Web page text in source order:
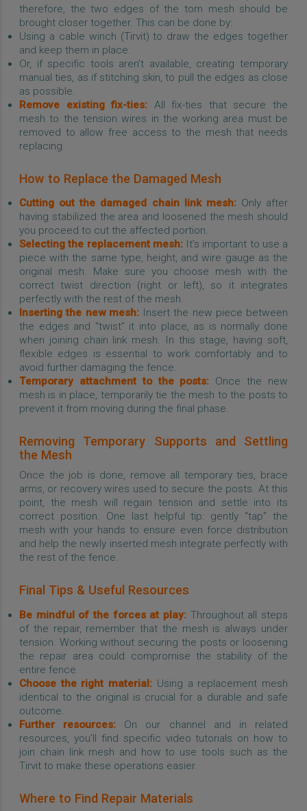
therefore, the two edges of the torn mesh should be
brought closer together. This can be done by:
Using a cable winch (Tirvit) to draw the edges together
and keep them in place.
Or, if specific tools aren’t available, creating temporary
manual ties, as if stitching skin, to pull the edges as close
as possible.
Remove existing fix-ties: All fix-ties that secure the
mesh to the tension wires in the working area must be
removed to allow free access to the mesh that needs
replacing.
How to Replace the Damaged Mesh
Cutting out the damaged chain link mesh:Only after
having stabilized the area and loosened the mesh should
you proceed to cut the affected portion.
Selecting the replacement mesh:It’s important to use a
piece with the same type, height, and wire gauge as the
original mesh. Make sure you choose mesh with the
correct twist direction (right or left), so it integrates
perfectly with the rest of the mesh.
Inserting the new mesh:Insert the new piece between
the edges and “twist” it into place, as is normally done
when joining chain link mesh. In this stage, having soft,
flexible edges is essential to work comfortably and to
avoid further damaging the fence.
Temporary attachment to the posts: Once the new
mesh is in place, temporarily tie the mesh to the posts to
prevent it from moving during the final phase.
Removing Temporary Supports and Settling
the Mesh
Once the job is done, remove all temporary ties, brace
arms, or recovery wires used to secure the posts. At this
point, the mesh will regain tension and settle into its
correct position. One last helpful tip: gently “tap” the
mesh with your hands to ensure even force distribution
and help the newly inserted mesh integrate perfectly with
the rest of the fence.
Final Tips & Useful Resources
Be mindful of the forces at play: Throughout all steps
of the repair, remember that the mesh is always under
tension. Working without securing the posts or loosening
the repair area could compromise the stability of the
entire fence.
Choose the right material: Using a replacement mesh
identical to the original is crucial for a durable and safe
outcome.
Further resources: On our channel and in related
resources, you’ll find specific video tutorials on how to
join chain link mesh and how to use tools such as the
Tirvit to make these operations easier.
Where to Find Repair Materials